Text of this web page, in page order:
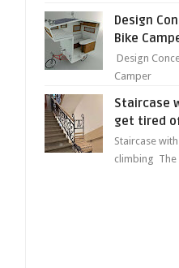
sweet...
Design
Bike
Design
Camper
Staircase
get tired
Staircase
climbing The